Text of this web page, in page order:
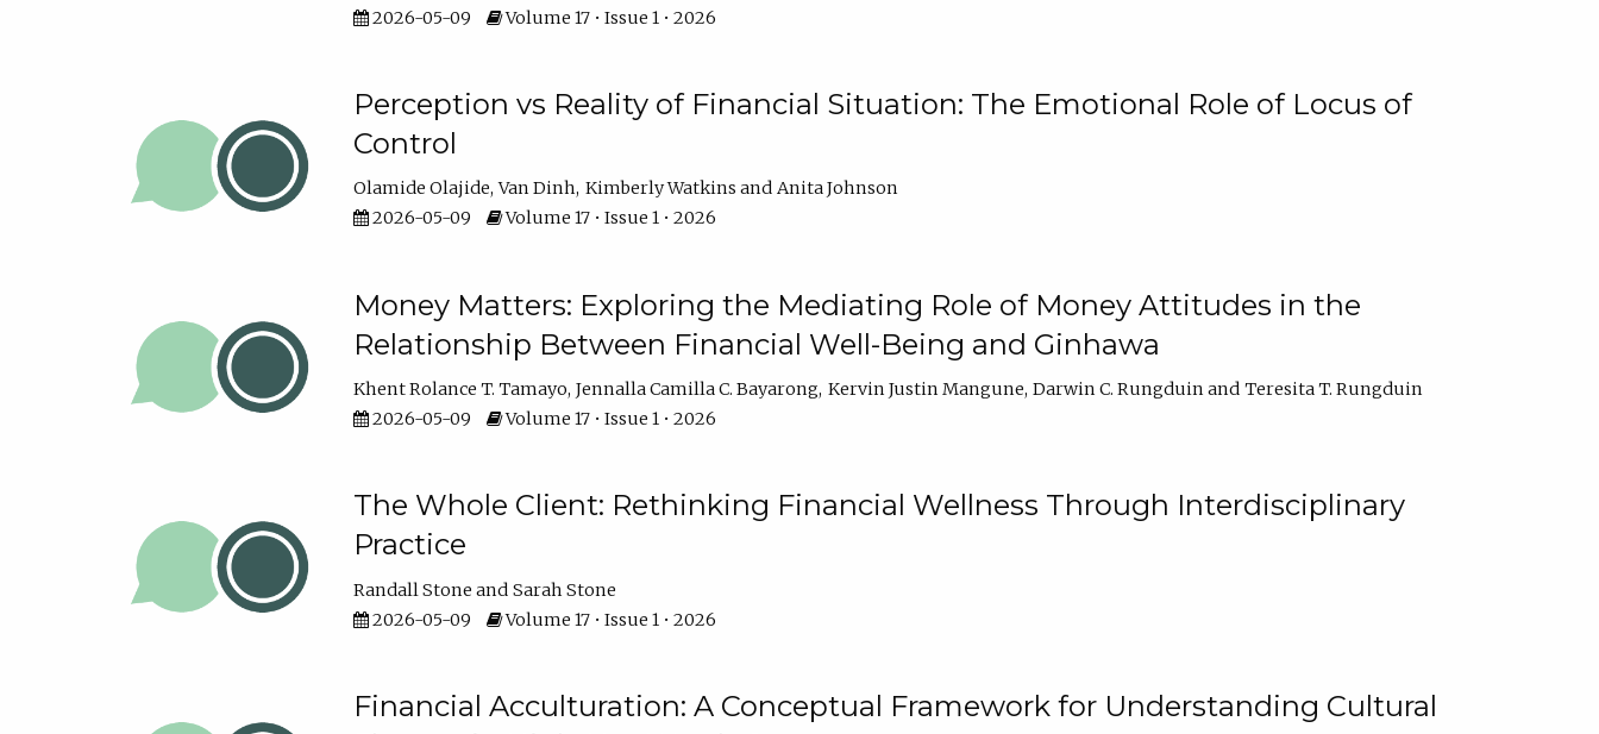
2026-05-09
Volume 17 • Issue 1 • 2026
Perception vs Reality of Financial Situation: The Emotional Role of Locus of
Control
Olamide Olajide Van Dinh Kimberly Watkins
Anita Johnson
2026-05-09
Volume 17 • Issue 1 • 2026
Money Matters: Exploring the Mediating Role of Money Attitudes in the
Relationship Between Financial Well-Being and Ginhawa
Khent Rolance T. Tamayo Jennalla Camilla C. Bayarong Kervin Justin Mangune Darwin C. Rungduin
Teresita T. Rungduin
2026-05-09
Volume 17 • Issue 1 • 2026
The Whole Client: Rethinking Financial Wellness Through Interdisciplinary
Practice
Randall Stone
Sarah Stone
2026-05-09
Volume 17 • Issue 1 • 2026
Financial Acculturation: A Conceptual Framework for Understanding Cultural